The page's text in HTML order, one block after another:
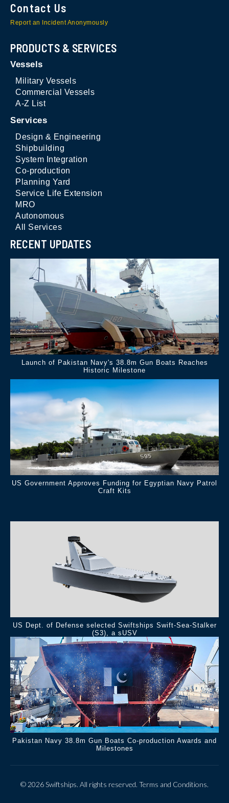
Contact Us
Report an Incident Anonymously
PRODUCTS & SERVICES
Vessels
Military Vessels
Commercial Vessels
A-Z List
Services
Design & Engineering
Shipbuilding
System Integration
Co-production
Planning Yard
Service Life Extension
MRO
Autonomous
All Services
RECENT UPDATES
Launch of Pakistan Navy's 38.8m Gun Boats Reaches
Historic Milestone
US Government Approves Funding for Egyptian Navy Patrol
Craft Kits
US Dept. of Defense selected Swiftships Swift-Sea-Stalker
(S3), a sUSV
Pakistan Navy 38.8m Gun Boats Co-production Awards and
Milestones
© 2026 Swiftships. All rights reserved. Terms and Conditions.